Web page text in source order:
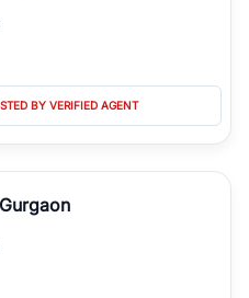
BY VERIFIED AGENT